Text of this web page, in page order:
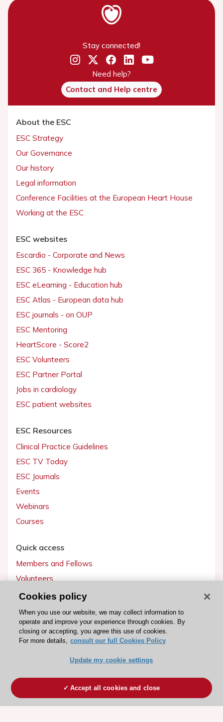
Stay connected!
Need help?
Contact and Help centre
About the ESC
ESC Strategy
Our Governance
Our history
Legal information
Conference Facilities at the European Heart House
Working at the ESC
ESC websites
Escardio - Corporate and News
ESC 365 - Knowledge hub
ESC eLearning - Education hub
ESC Atlas - European data hub
ESC journals - on OUP
ESC Mentoring
HeartScore - Score2
ESC Volunteers
ESC Partner Portal
Jobs in cardiology
ESC patient websites
ESC Resources
Clinical Practice Guidelines
ESC TV Today
ESC Journals
Events
Webinars
Courses
Quick access
Members and Fellows
Volunteers
Patients
Partners
Press
Become a member
Cookies policy
When you use our website, we may collect information to
operate and improve your experience through cookies. By
closing or accepting, you agree this use of cookies.
For more details, consult our full Cookies Policy
Update my cookie settings
Accept all cookies and close